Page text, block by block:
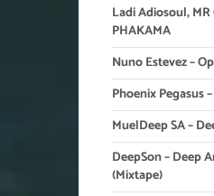
Ladi Adiosoul, MR
PHAKAMA
Nuno Estevez –
Phoenix Pegasus
MuelDeep SA –
DeepSon – Deep
(Mixtape)